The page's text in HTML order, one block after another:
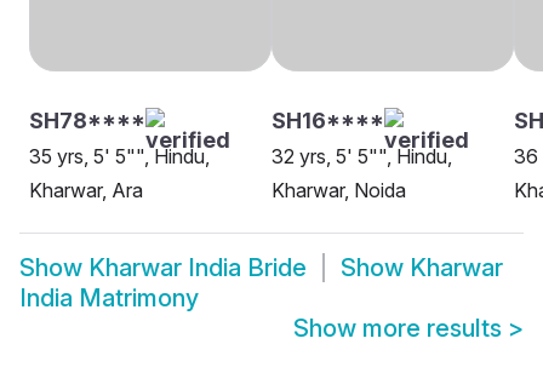
SH78****
35 yrs, 5' 5"", Hindu,
Kharwar, Ara
SH16****
32 yrs, 5' 5"", Hindu,
Kharwar, Noida
36
Show Kharwar India Bride Show Kharwar
India Matrimony
Show more results >